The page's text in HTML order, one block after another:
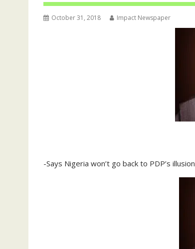
October 31, 2018 Impact Newspaper
-Says Nigeria won’t go back to PDP’s illusion